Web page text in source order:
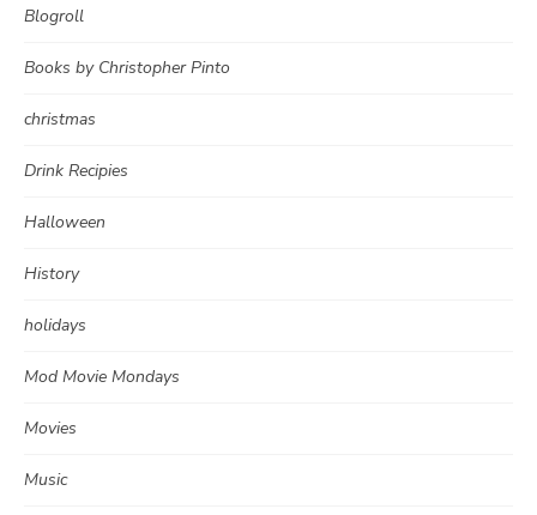
Blogroll
Books by Christopher Pinto
christmas
Drink Recipies
Halloween
History
holidays
Mod Movie Mondays
Movies
Music